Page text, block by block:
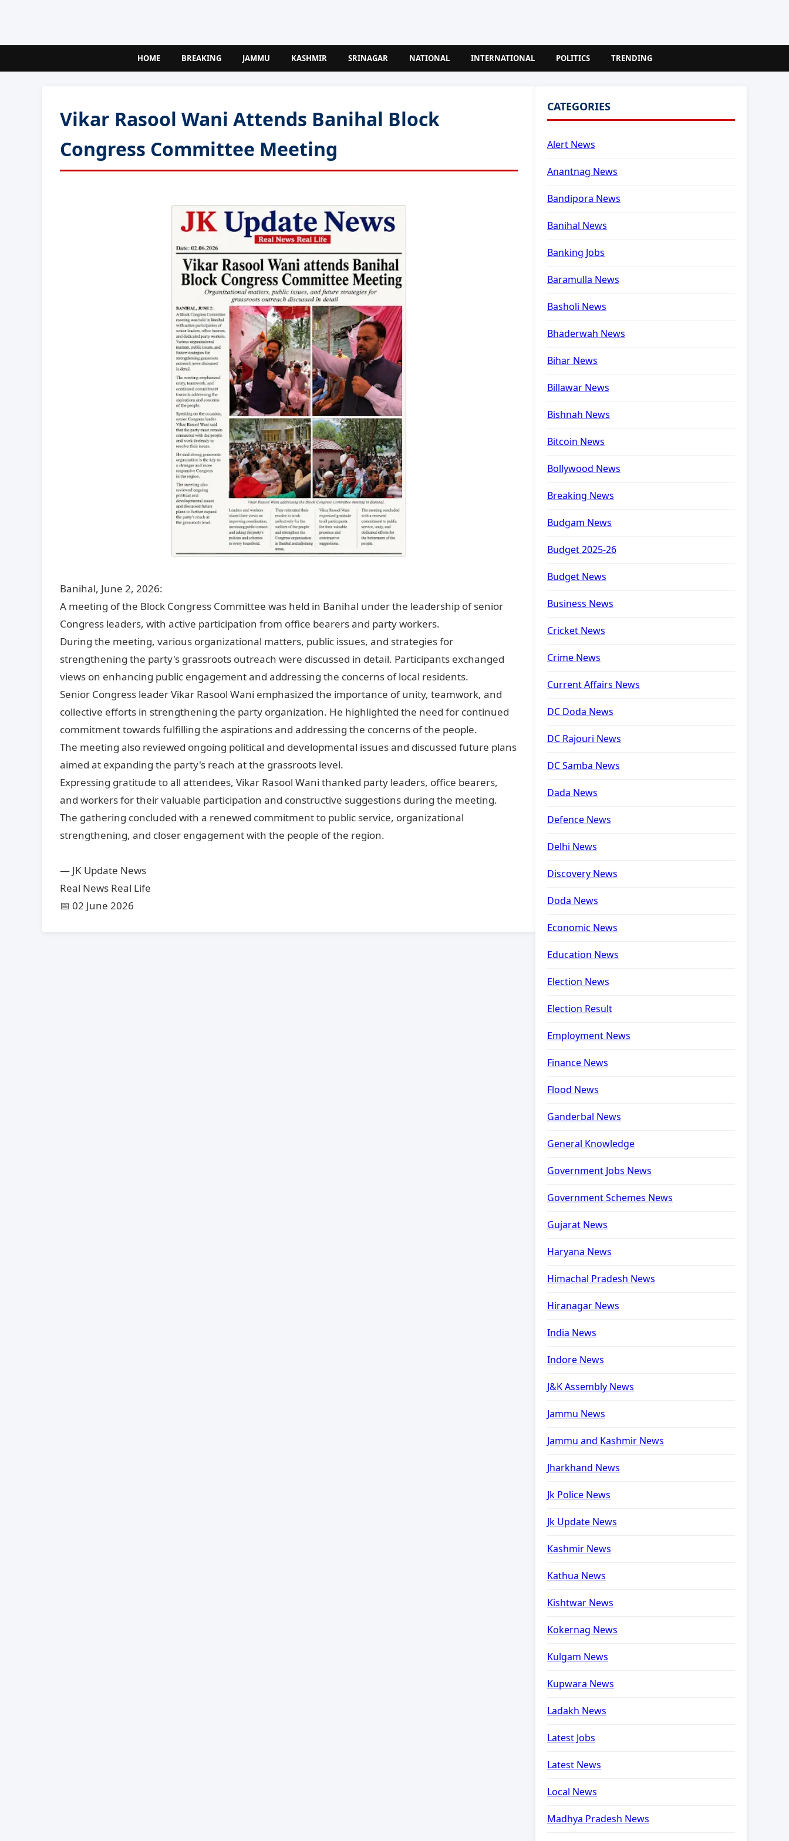
HOME BREAKING JAMMU KASHMIR SRINAGAR NATIONAL INTERNATIONAL POLITICS TRENDING
Vikar Rasool Wani Attends Banihal Block
Congress Committee Meeting
Banihal, June 2, 2026:
A meeting of the Block Congress Committee was held in Banihal under the leadership of senior
Congress leaders, with active participation from office bearers and party workers.
During the meeting, various organizational matters, public issues, and strategies for
strengthening the party's grassroots outreach were discussed in detail. Participants exchanged
views on enhancing public engagement and addressing the concerns of local residents.
Senior Congress leader Vikar Rasool Wani emphasized the importance of unity, teamwork, and
collective efforts in strengthening the party organization. He highlighted the need for continued
commitment towards fulfilling the aspirations and addressing the concerns of the people.
The meeting also reviewed ongoing political and developmental issues and discussed future plans
aimed at expanding the party's reach at the grassroots level.
Expressing gratitude to all attendees, Vikar Rasool Wani thanked party leaders, office bearers,
and workers for their valuable participation and constructive suggestions during the meeting.
The gathering concluded with a renewed commitment to public service, organizational
strengthening, and closer engagement with the people of the region.
— JK Update News
Real News Real Life
📅 02 June 2026
CATEGORIES
Alert News
Anantnag News
Bandipora News
Banihal News
Banking Jobs
Baramulla News
Basholi News
Bhaderwah News
Bihar News
Billawar News
Bishnah News
Bitcoin News
Bollywood News
Breaking News
Budgam News
Budget 2025-26
Budget News
Business News
Cricket News
Crime News
Current Affairs News
DC Doda News
DC Rajouri News
DC Samba News
Dada News
Defence News
Delhi News
Discovery News
Doda News
Economic News
Education News
Election News
Election Result
Employment News
Finance News
Flood News
Ganderbal News
General Knowledge
Government Jobs News
Government Schemes News
Gujarat News
Haryana News
Himachal Pradesh News
Hiranagar News
India News
Indore News
J&K Assembly News
Jammu News
Jammu and Kashmir News
Jharkhand News
Jk Police News
Jk Update News
Kashmir News
Kathua News
Kishtwar News
Kokernag News
Kulgam News
Kupwara News
Ladakh News
Latest Jobs
Latest News
Local News
Madhya Pradesh News